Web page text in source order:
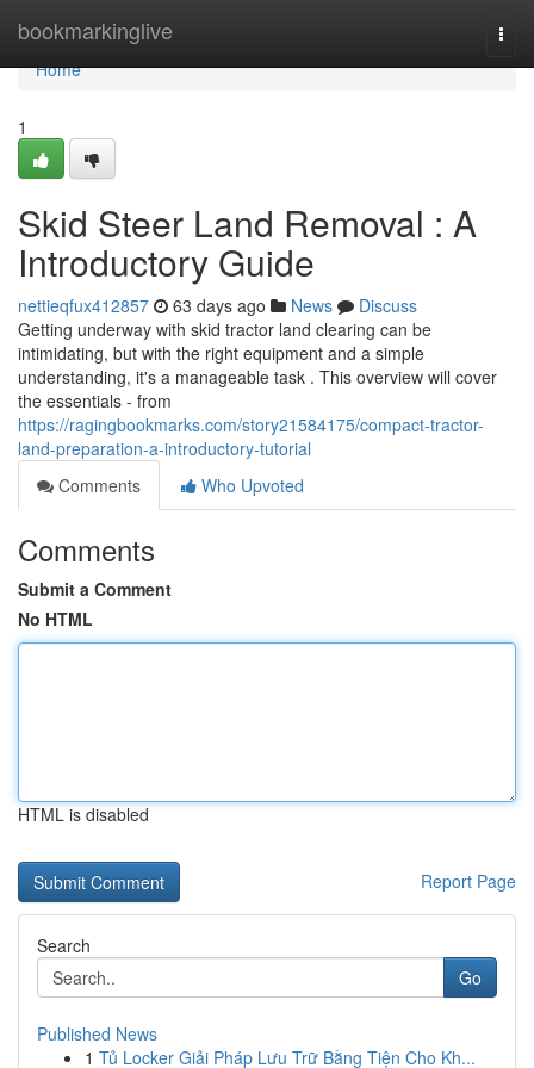
bookmarkinglive
Home
Home
1
Skid Steer Land Removal : A
Introductory Guide
nettieqfux412857 63 days ago News
Discuss
Getting underway with skid tractor land clearing can be
intimidating, but with the right equipment and a simple
understanding, it's a manageable task . This overview will cover
the essentials - from
https://ragingbookmarks.com/story21584175/compact-tractor-
land-preparation-a-introductory-tutorial
Comments
Who Upvoted
Comments
Submit a Comment
No HTML
HTML is disabled
Report Page
Search
Go
Published News
1 Tủ Locker Giải Pháp Lưu Trữ Bằng Tiện Cho Kh...